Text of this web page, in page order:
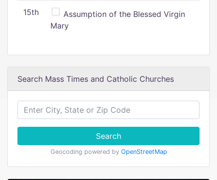
15th
Assumption of the Blessed Virgin
Mary
Search Mass Times and Catholic Churches
Search
Geocoding powered by OpenStreetMap